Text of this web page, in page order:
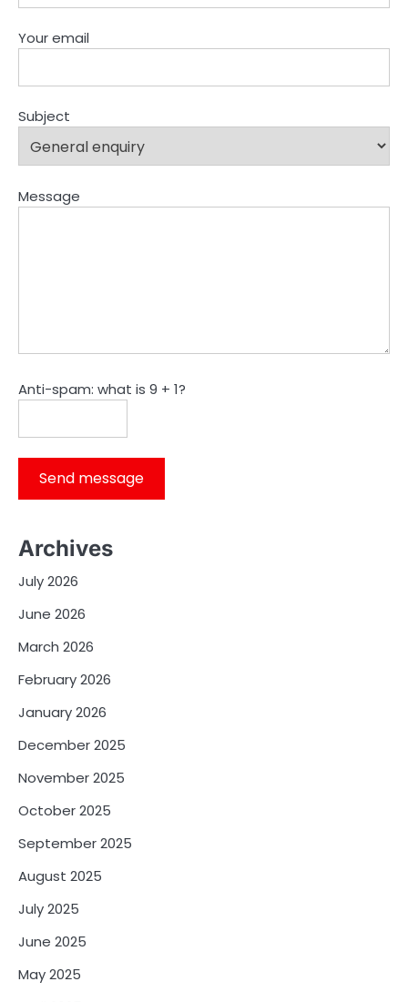
Your email
Subject
Message
Anti-spam: what is 9 + 1?
Send message
Archives
July 2026
June 2026
March 2026
February 2026
January 2026
December 2025
November 2025
October 2025
September 2025
August 2025
July 2025
June 2025
May 2025